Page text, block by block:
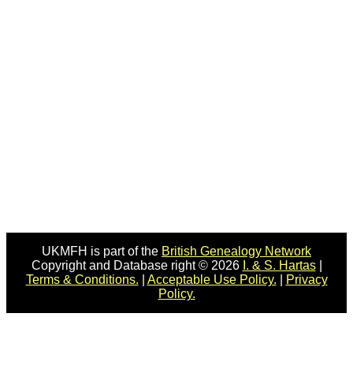
UKMFH is part of the British Genealogy Network
Copyright and Database right © 2026 I. & S. Hartas|
Terms & Conditions.
Acceptable Use Policy.
Privacy
Policy.